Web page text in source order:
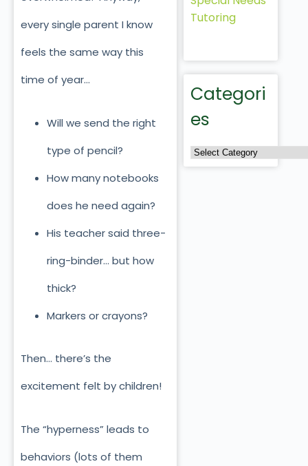
every single parent I know
feels the same way this
time of year…
Will we send the right
type of pencil?
How many notebooks
does he need again?
His teacher said three-
ring-binder… but how
thick?
Markers or crayons?
Then… there’s the
excitement felt by children!
The “hyperness” leads to
behaviors (lots of them
Tutoring
Categori
es